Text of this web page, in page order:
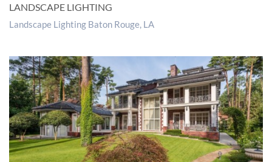
LANDSCAPE LIGHTING
Landscape Lighting Baton Rouge, LA